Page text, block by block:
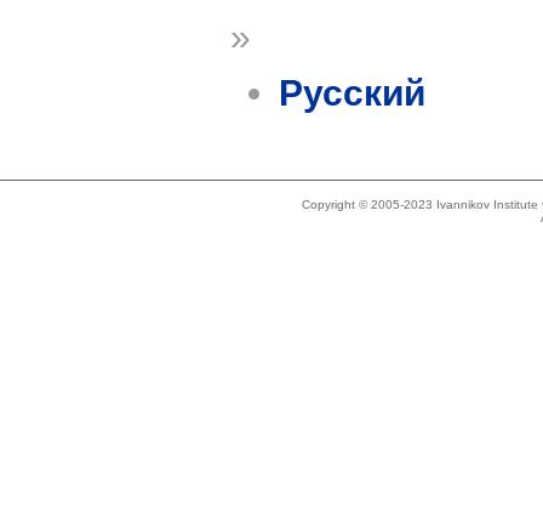
»
Русский
Copyright © 2005-2023 Ivannikov Institute